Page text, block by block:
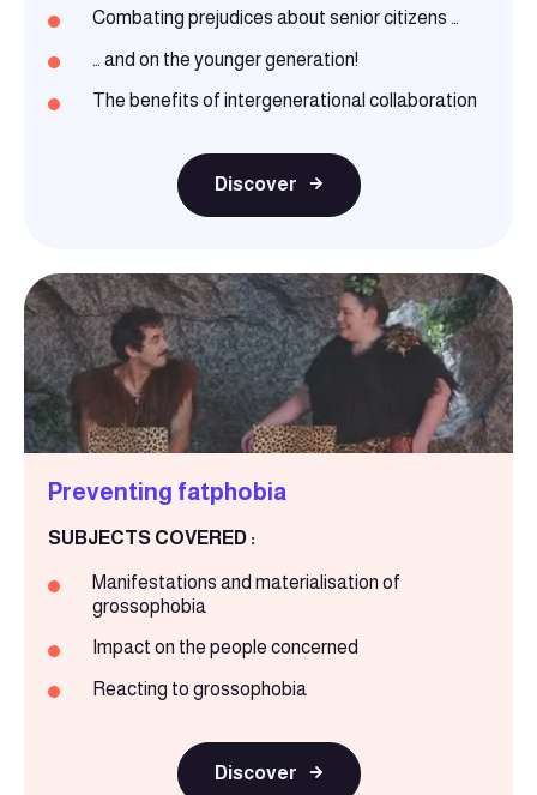
Combating prejudices about senior citizens …
… and on the younger generation!
The benefits of intergenerational collaboration
Discover
Preventing fatphobia
SUBJECTS COVERED :
Manifestations and materialisation of
grossophobia
Impact on the people concerned
Reacting to grossophobia
Discover